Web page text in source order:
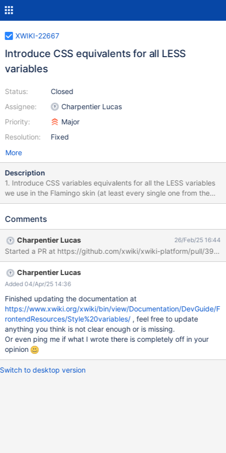
XWIKI-22667
Introduce CSS equivalents for all LESS
variables
Status:
Assignee:
Priority:
Resolution:
Closed
Charpentier Lucas
Major
Fixed
More
Description
1. Introduce CSS variables equivalents for all the LESS variables
we use in the Flamingo skin (at least every single one from the
color themes) – note that with the baseline 2024 for CSS
fallback values, which would IMO make the styles that much
Comments
Charpentier Lucas 26/Feb/25 16:44
Charpentier Lucas
Added 04/Apr/25 14:36
Finished updating the documentation at
https://www.xwiki.org/xwiki/bin/view/Documentation/DevGuide/F
rontendResources/Style%20variables/, feel free to update
anything you think is not clear enough or is missing.
Or even ping me if what I wrote there is completely off in your
opinion
Switch to desktop version